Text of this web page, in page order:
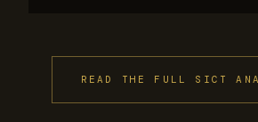
READ THE FULL SICT